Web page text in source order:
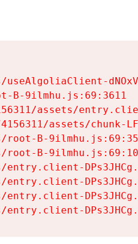
B-9ilmhu.js:69:3611
assets/
assets/chunk-
root-B-
root-B-